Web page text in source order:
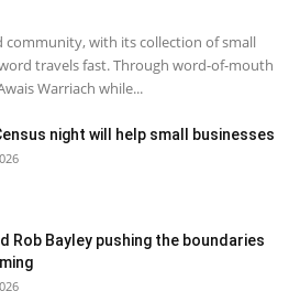
community, with its collection of small
travels fast. Through word-of-mouth
Warriach while...
night will help small businesses
Rob Bayley pushing the boundaries